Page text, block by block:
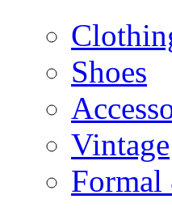
Shoes
Vintage
Formal